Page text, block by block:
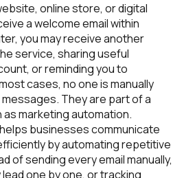
online store, or digital
a welcome email within
you may receive another
service, sharing useful
or reminding you to
cases, no one is manually
They are part of a
marketing automation.
businesses communicate
by automating repetitive
of sending every email manually,
one by one, or tracking